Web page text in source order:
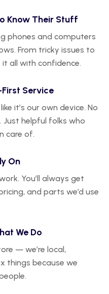
Know Their Stuff
phones and computers
From tricky issues to
it all with confidence.
Service
it’s our own device. No
Just helpful folks who
care of.
On
You’ll always get
and parts we’d use
We Do
— we’re local,
things because we